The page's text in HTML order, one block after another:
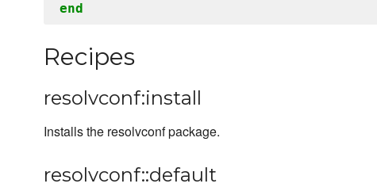
end
Recipes
resolvconf:install
Installs the resolvconf package.
resolvconf::default